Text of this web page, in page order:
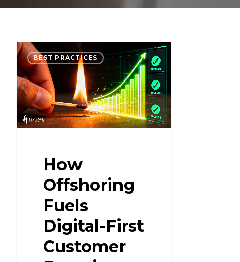
BEST PRACTICES
How
Offshoring
Fuels
Digital-First
Customer